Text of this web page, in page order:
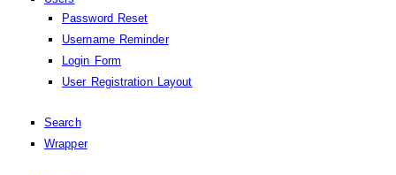
Password Reset
Username Reminder
Login Form
User Registration Layout
Search
Wrapper